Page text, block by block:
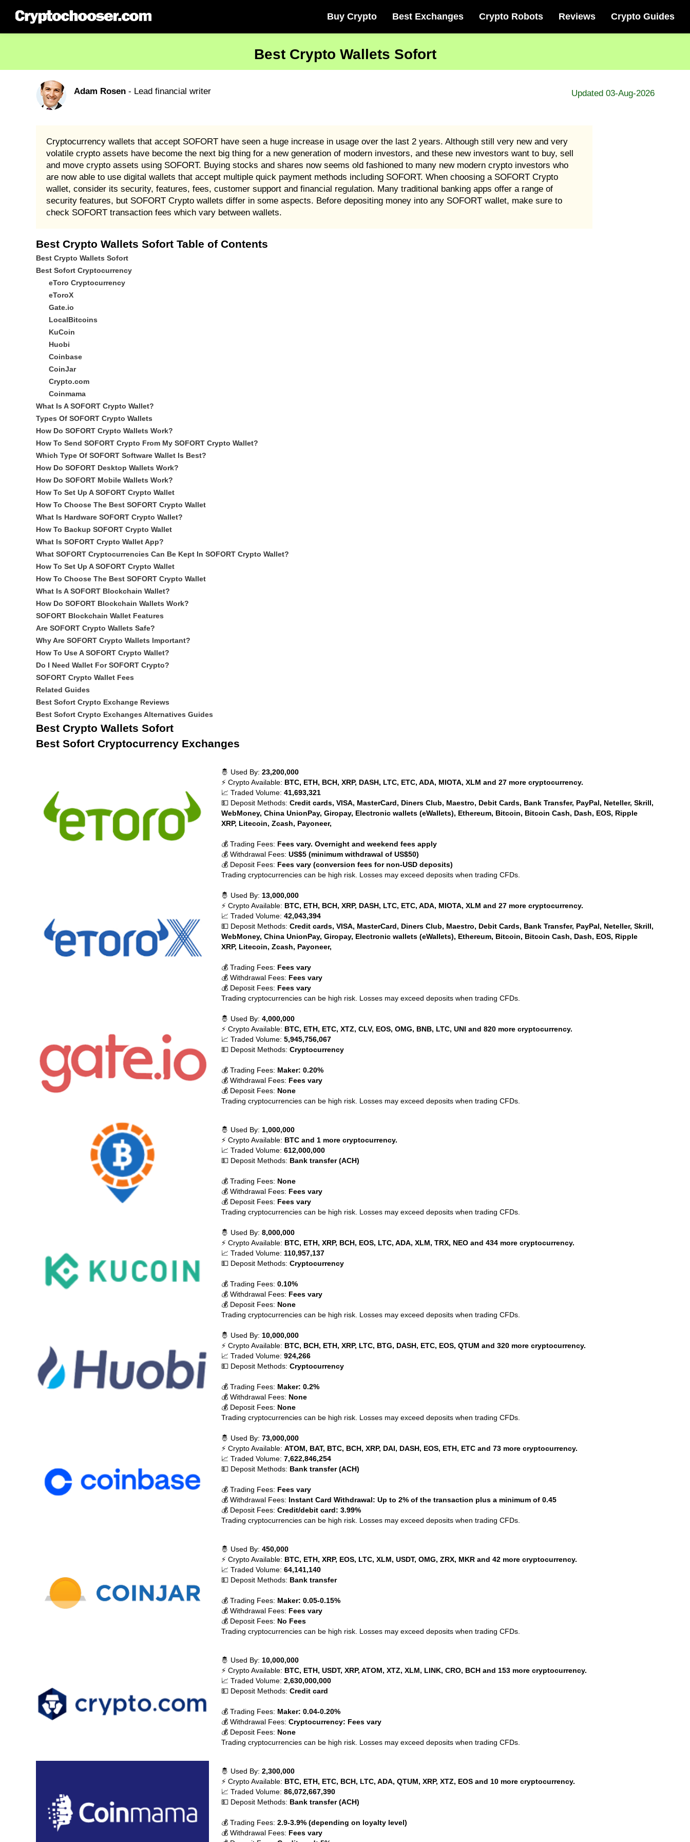
Buy Crypto Best Exchanges Crypto Robots Reviews Crypto Guides
Best Crypto Wallets Sofort
Adam Rosen- Lead financial writer Updated 03-Aug-2026
Cryptocurrency wallets that accept SOFORT have seen a huge increase in usage over the last 2 years. Although still very new and very
volatile crypto assets have become the next big thing for a new generation of modern investors, and these new investors want to buy, sell
and move crypto assets using SOFORT. Buying stocks and shares now seems old fashioned to many new modern crypto investors who
are now able to use digital wallets that accept multiple quick payment methods including SOFORT. When choosing a SOFORT Crypto
wallet, consider its security, features, fees, customer support and financial regulation. Many traditional banking apps offer a range of
security features, but SOFORT Crypto wallets differ in some aspects. Before depositing money into any SOFORT wallet, make sure to
check SOFORT transaction fees which vary between wallets.
Best Crypto Wallets Sofort Table of Contents
Best Crypto Wallets Sofort
Best Sofort Cryptocurrency
eToro Cryptocurrency
eToroX
Gate.io
LocalBitcoins
KuCoin
Huobi
Coinbase
CoinJar
Crypto.com
Coinmama
What Is A SOFORT Crypto Wallet?
Types Of SOFORT Crypto Wallets
How Do SOFORT Crypto Wallets Work?
How To Send SOFORT Crypto From My SOFORT Crypto Wallet?
Which Type Of SOFORT Software Wallet Is Best?
How Do SOFORT Desktop Wallets Work?
How Do SOFORT Mobile Wallets Work?
How To Set Up A SOFORT Crypto Wallet
How To Choose The Best SOFORT Crypto Wallet
What Is Hardware SOFORT Crypto Wallet?
How To Backup SOFORT Crypto Wallet
What Is SOFORT Crypto Wallet App?
What SOFORT Cryptocurrencies Can Be Kept In SOFORT Crypto Wallet?
How To Set Up A SOFORT Crypto Wallet
How To Choose The Best SOFORT Crypto Wallet
What Is A SOFORT Blockchain Wallet?
How Do SOFORT Blockchain Wallets Work?
SOFORT Blockchain Wallet Features
Are SOFORT Crypto Wallets Safe?
Why Are SOFORT Crypto Wallets Important?
How To Use A SOFORT Crypto Wallet?
Do I Need Wallet For SOFORT Crypto?
SOFORT Crypto Wallet Fees
Related Guides
Best Sofort Crypto Exchange Reviews
Best Sofort Crypto Exchanges Alternatives Guides
Best Crypto Wallets Sofort
Best Sofort Cryptocurrency Exchanges
🤴 Used By: 23,200,000
⚡ Crypto Available: BTC, ETH, BCH, XRP, DASH, LTC, ETC, ADA, MIOTA, XLM and 27 more cryptocurrency.
📈 Traded Volume: 41,693,321
💵 Deposit Methods: Credit cards, VISA, MasterCard, Diners Club, Maestro, Debit Cards, Bank Transfer, PayPal, Neteller, Skrill,
WebMoney, China UnionPay, Giropay, Electronic wallets (eWallets), Ethereum, Bitcoin, Bitcoin Cash, Dash, EOS, Ripple
XRP, Litecoin, Zcash, Payoneer,
💰 Trading Fees: Fees vary. Overnight and weekend fees apply
💰 Withdrawal Fees: US$5 (minimum withdrawal of US$50)
💰 Deposit Fees: Fees vary (conversion fees for non-USD deposits)
Trading cryptocurrencies can be high risk. Losses may exceed deposits when trading CFDs.
🤴 Used By: 13,000,000
⚡ Crypto Available: BTC, ETH, BCH, XRP, DASH, LTC, ETC, ADA, MIOTA, XLM and 27 more cryptocurrency.
📈 Traded Volume: 42,043,394
💵 Deposit Methods: Credit cards, VISA, MasterCard, Diners Club, Maestro, Debit Cards, Bank Transfer, PayPal, Neteller, Skrill,
WebMoney, China UnionPay, Giropay, Electronic wallets (eWallets), Ethereum, Bitcoin, Bitcoin Cash, Dash, EOS, Ripple
XRP, Litecoin, Zcash, Payoneer,
💰 Trading Fees: Fees vary
💰 Withdrawal Fees: Fees vary
💰 Deposit Fees: Fees vary
Trading cryptocurrencies can be high risk. Losses may exceed deposits when trading CFDs.
🤴 Used By: 4,000,000
⚡ Crypto Available: BTC, ETH, ETC, XTZ, CLV, EOS, OMG, BNB, LTC, UNI and 820 more cryptocurrency.
📈 Traded Volume: 5,945,756,067
💵 Deposit Methods: Cryptocurrency
💰 Trading Fees: Maker: 0.20%
💰 Withdrawal Fees: Fees vary
💰 Deposit Fees: None
Trading cryptocurrencies can be high risk. Losses may exceed deposits when trading CFDs.
🤴 Used By: 1,000,000
⚡ Crypto Available: BTC and 1 more cryptocurrency.
📈 Traded Volume: 612,000,000
💵 Deposit Methods: Bank transfer (ACH)
💰 Trading Fees: None
💰 Withdrawal Fees: Fees vary
💰 Deposit Fees: Fees vary
Trading cryptocurrencies can be high risk. Losses may exceed deposits when trading CFDs.
🤴 Used By: 8,000,000
⚡ Crypto Available: BTC, ETH, XRP, BCH, EOS, LTC, ADA, XLM, TRX, NEO and 434 more cryptocurrency.
📈 Traded Volume: 110,957,137
💵 Deposit Methods: Cryptocurrency
💰 Trading Fees: 0.10%
💰 Withdrawal Fees: Fees vary
💰 Deposit Fees: None
Trading cryptocurrencies can be high risk. Losses may exceed deposits when trading CFDs.
🤴 Used By: 10,000,000
⚡ Crypto Available: BTC, BCH, ETH, XRP, LTC, BTG, DASH, ETC, EOS, QTUM and 320 more cryptocurrency.
📈 Traded Volume: 924,266
💵 Deposit Methods: Cryptocurrency
💰 Trading Fees: Maker: 0.2%
💰 Withdrawal Fees: None
💰 Deposit Fees: None
Trading cryptocurrencies can be high risk. Losses may exceed deposits when trading CFDs.
🤴 Used By: 73,000,000
⚡ Crypto Available: ATOM, BAT, BTC, BCH, XRP, DAI, DASH, EOS, ETH, ETC and 73 more cryptocurrency.
📈 Traded Volume: 7,622,846,254
💵 Deposit Methods: Bank transfer (ACH)
💰 Trading Fees: Fees vary
💰 Withdrawal Fees: Instant Card Withdrawal: Up to 2% of the transaction plus a minimum of 0.45
💰 Deposit Fees: Credit/debit card: 3.99%
Trading cryptocurrencies can be high risk. Losses may exceed deposits when trading CFDs.
🤴 Used By: 450,000
⚡ Crypto Available: BTC, ETH, XRP, EOS, LTC, XLM, USDT, OMG, ZRX, MKR and 42 more cryptocurrency.
📈 Traded Volume: 64,141,140
💵 Deposit Methods: Bank transfer
💰 Trading Fees: Maker: 0.05-0.15%
💰 Withdrawal Fees: Fees vary
💰 Deposit Fees: No Fees
Trading cryptocurrencies can be high risk. Losses may exceed deposits when trading CFDs.
🤴 Used By: 10,000,000
⚡ Crypto Available: BTC, ETH, USDT, XRP, ATOM, XTZ, XLM, LINK, CRO, BCH and 153 more cryptocurrency.
📈 Traded Volume: 2,630,000,000
💵 Deposit Methods: Credit card
💰 Trading Fees: Maker: 0.04-0.20%
💰 Withdrawal Fees: Cryptocurrency: Fees vary
💰 Deposit Fees: None
Trading cryptocurrencies can be high risk. Losses may exceed deposits when trading CFDs.
🤴 Used By: 2,300,000
⚡ Crypto Available: BTC, ETH, ETC, BCH, LTC, ADA, QTUM, XRP, XTZ, EOS and 10 more cryptocurrency.
📈 Traded Volume: 86,072,667,390
💵 Deposit Methods: Bank transfer (ACH)
💰 Trading Fees: 2.9-3.9% (depending on loyalty level)
💰 Withdrawal Fees: Fees vary